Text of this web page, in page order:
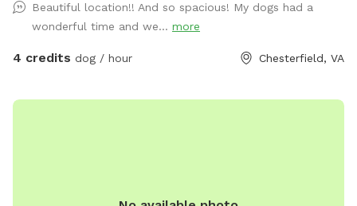
Beautiful location!! And so spacious! My dogs had a
wonderful time and we... more
4 credits dog / hour Chesterfield, VA